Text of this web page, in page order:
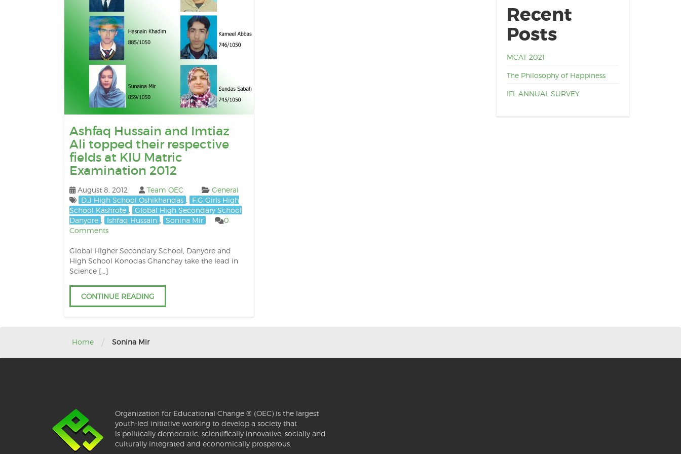
Ashfaq Hussain and Imtiaz
Ali topped their respective
fields at KIU Matric
Examination 2012
August 8, 2012 Team OEC
General
D.J High School Oshikhandas
F.G Girls High
School Kashrote
Global High Secondary School
Danyore
Ishfaq Hussain Sonina Mir
0
Comments
Global Higher Secondary School, Danyore and
High School Konodas Ghanchay take the lead in
Science […]
CONTINUE READING
Recent
Posts
MCAT 2021
The Philosophy of Happiness
IFL ANNUAL SURVEY
Home / Sonina Mir
Organization for Educational Change ® (OEC) is the largest
youth-led initiative working to develop a society that
is politically democratic, scientifically innovative, socially and
culturally integrated and economically prosperous.